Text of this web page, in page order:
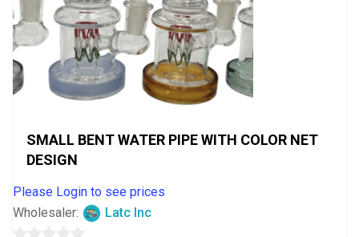
SMALL BENT WATER PIPE WITH COLOR NET
DESIGN
Please Login to see prices
Wholesaler:
Latc Inc